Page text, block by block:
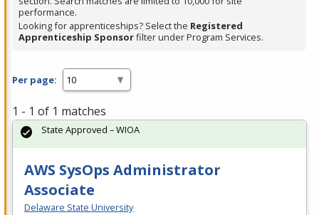
or
Spacebar.
performance.
Looking for apprenticeships? Select the Registered
Apprenticeship Sponsorfilter under Program Services.
Per page:
1 - 1 of 1 matches
AWS SysOps Administrator
Associate
Delaware State University
State Approved – WIOA